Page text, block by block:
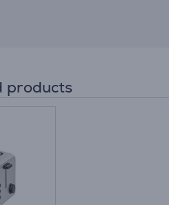
products